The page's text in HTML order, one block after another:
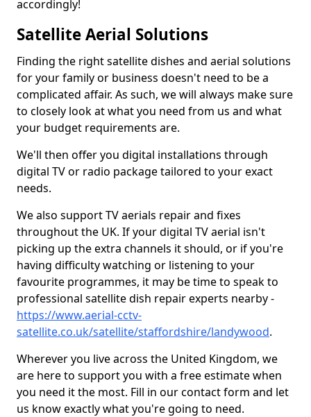
accordingly!
Satellite Aerial Solutions
Finding the right satellite dishes and aerial solutions
for your family or business doesn't need to be a
complicated affair. As such, we will always make sure
to closely look at what you need from us and what
your budget requirements are.
We'll then offer you digital installations through
digital TV or radio package tailored to your exact
needs.
We also support TV aerials repair and fixes
throughout the UK. If your digital TV aerial isn't
picking up the extra channels it should, or if you're
having difficulty watching or listening to your
favourite programmes, it may be time to speak to
professional satellite dish repair experts nearby -
https://www.aerial-cctv-
satellite.co.uk/satellite/staffordshire/landywood.
Wherever you live across the United Kingdom, we
are here to support you with a free estimate when
you need it the most. Fill in our contact form and let
us know exactly what you're going to need.